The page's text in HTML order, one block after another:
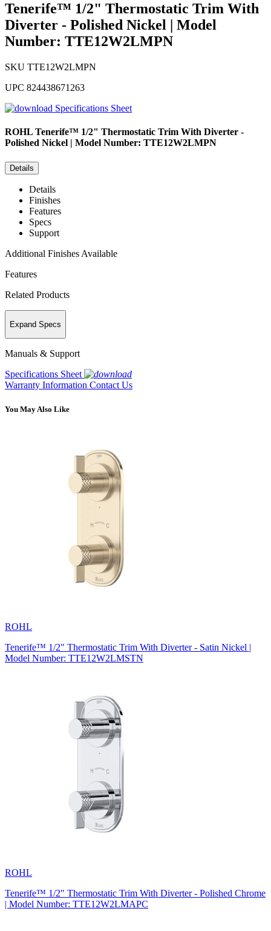
Tenerife™ 1/2" Thermostatic Trim With
Diverter - Polished Nickel | Model
Number: TTE12W2LMPN
SKU TTE12W2LMPN
UPC 824438671263
Specifications Sheet
ROHL Tenerife™ 1/2" Thermostatic Trim With Diverter -
Polished Nickel | Model Number: TTE12W2LMPN
Details
Details
Finishes
Features
Specs
Support
Additional Finishes Available
Features
Related Products
Expand Specs
Manuals & Support
Specifications Sheet
Warranty Information Contact Us
You May Also Like
ROHL
Tenerife™ 1/2" Thermostatic Trim With Diverter - Satin Nickel |
Model Number: TTE12W2LMSTN
ROHL
Tenerife™ 1/2" Thermostatic Trim With Diverter - Polished Chrome
| Model Number: TTE12W2LMAPC